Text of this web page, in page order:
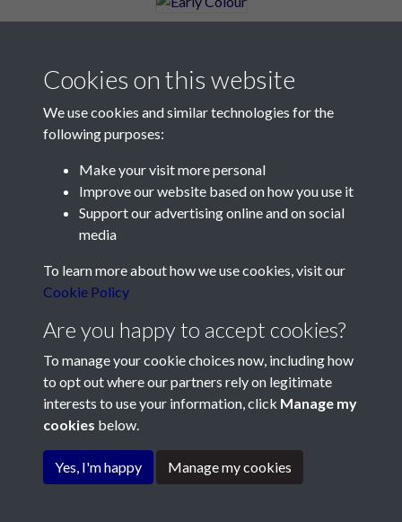
Contact Us
Société Jersiaise, 7 Pier Road, St Helier, Jersey, JE2 4XW
Telephone:+44 1534 758314
Social Media
Terms & Conditions
Privacy Policy
Cookie Policy
Société Jersiaise
Cookies on this website
We use cookies and similar technologies for the
following purposes:
Make your visit more personal
Improve our website based on how you use it
Support our advertising online and on social
media
To learn more about how we use cookies, visit our
Cookie Policy
Are you happy to accept cookies?
To manage your cookie choices now, including how
to opt out where our partners rely on legitimate
interests to use your information, click Manage my
cookies below.
Yes, I'm happy Manage my cookies